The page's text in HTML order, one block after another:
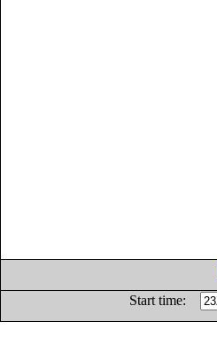
Start time: